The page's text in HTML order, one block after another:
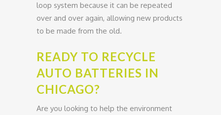
loop system because it can be repeated
over and over again, allowing new products
to be made from the old.
READY TO RECYCLE
AUTO BATTERIES IN
CHICAGO?
Are you looking to help the environment